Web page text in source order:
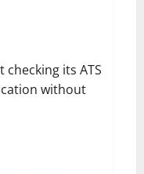
its ATS
without